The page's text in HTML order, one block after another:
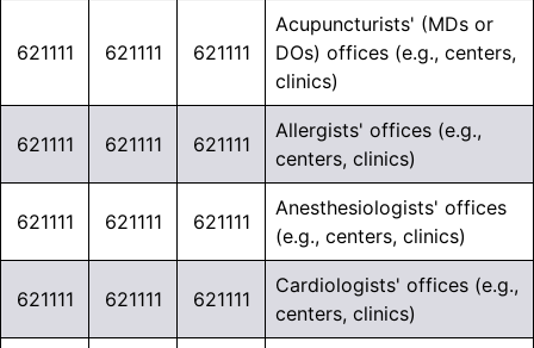
621111 621111 621111
Acupuncturists' (MDs or
DOs) offices (e.g., centers,
clinics)
621111 621111 621111
Allergists' offices (e.g.,
centers, clinics)
621111 621111 621111
Anesthesiologists' offices
(e.g., centers, clinics)
621111 621111 621111
Cardiologists' offices (e.g.,
centers, clinics)